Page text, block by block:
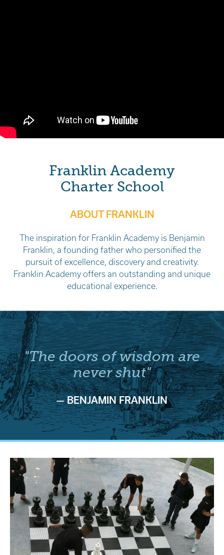
Franklin Academy
Charter School
ABOUT FRANKLIN
The inspiration for Franklin Academy is Benjamin
Franklin, a founding father who personified the
pursuit of excellence, discovery and creativity.
Franklin Academy offers an outstanding and unique
educational experience.
"The doors of wisdom are
never shut"
— BENJAMIN FRANKLIN